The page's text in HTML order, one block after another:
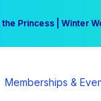
the Princess | Winter
$555 more per day |
Memberships &